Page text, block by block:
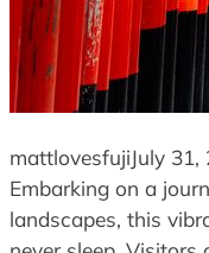
mattlovesfujiJuly 31,
Embarking on a
landscapes, this